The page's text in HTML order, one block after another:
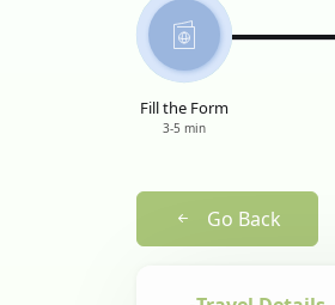
Fill the Form
3-5 min
Go Back